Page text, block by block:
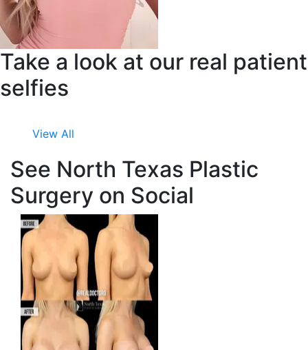
Take a look at our real patient
selfies
View All
See North Texas Plastic
Surgery on Social